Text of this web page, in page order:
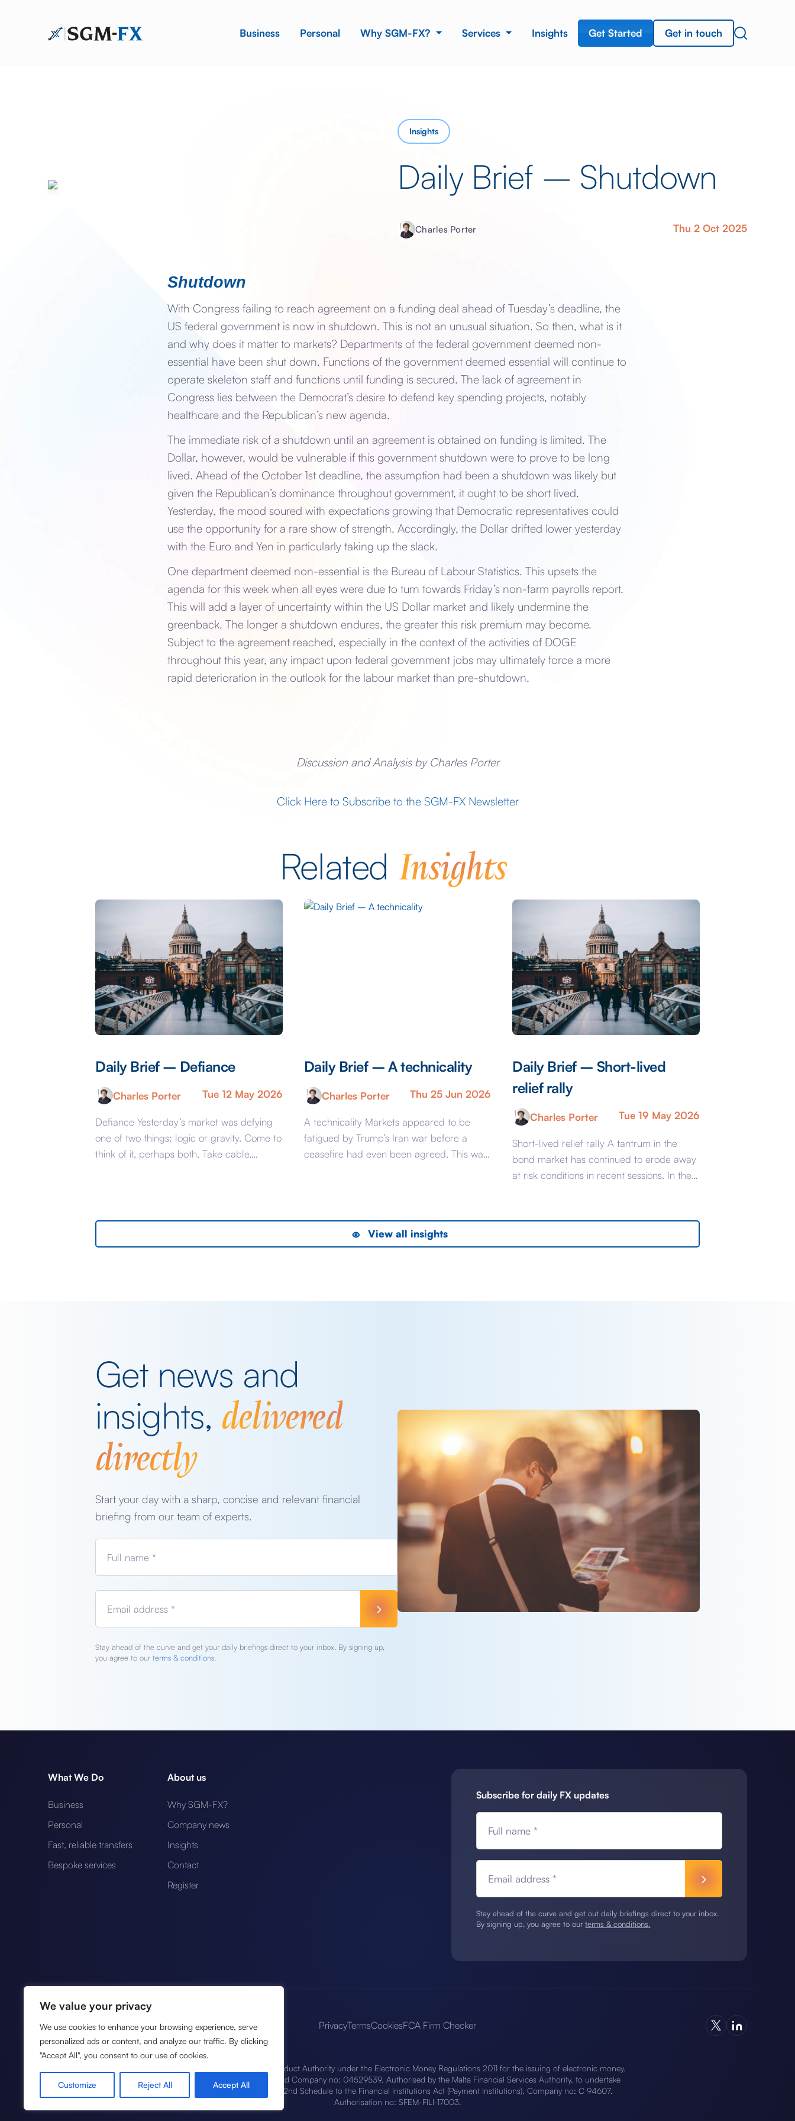
We value your privacy
We use cookies to enhance your browsing experience, serve
personalized ads or content, and analyze our traffic. By clicking
"Accept All", you consent to our use of cookies.
Customize Reject All Accept All
Business Personal Why SGM-FX? Services Insights Get Started Get in touch
Insights
Daily Brief – Shutdown
Charles Porter Thu 2 Oct 2025
Shutdown
With Congress failing to reach agreement on a funding deal ahead of Tuesday’s deadline, the
US federal government is now in shutdown. This is not an unusual situation. So then, what is it
and why does it matter to markets? Departments of the federal government deemed non-
essential have been shut down. Functions of the government deemed essential will continue to
operate skeleton staff and functions until funding is secured. The lack of agreement in
Congress lies between the Democrat’s desire to defend key spending projects, notably
healthcare and the Republican’s new agenda.
The immediate risk of a shutdown until an agreement is obtained on funding is limited. The
Dollar, however, would be vulnerable if this government shutdown were to prove to be long
lived. Ahead of the October 1st deadline, the assumption had been a shutdown was likely but
given the Republican’s dominance throughout government, it ought to be short lived.
Yesterday, the mood soured with expectations growing that Democratic representatives could
use the opportunity for a rare show of strength. Accordingly, the Dollar drifted lower yesterday
with the Euro and Yen in particularly taking up the slack.
One department deemed non-essential is the Bureau of Labour Statistics. This upsets the
agenda for this week when all eyes were due to turn towards Friday’s non-farm payrolls report.
This will add a layer of uncertainty within the US Dollar market and likely undermine the
greenback. The longer a shutdown endures, the greater this risk premium may become.
Subject to the agreement reached, especially in the context of the activities of DOGE
throughout this year, any impact upon federal government jobs may ultimately force a more
rapid deterioration in the outlook for the labour market than pre-shutdown.
Discussion and Analysis by Charles Porter
Click Here to Subscribe to the SGM-FX Newsletter
Related Insights
Daily Brief – Defiance
Charles Porter Tue 12 May 2026
Defiance Yesterday’s market was defying
one of two things: logic or gravity. Come to
think of it, perhaps both. Take cable,
Iranian conflict and Starmer singing for his
President did, […]
Daily Brief – A technicality
Charles Porter Thu 25 Jun 2026
A technicality Markets appeared to be
fatigued by Trump’s Iran war before a
ceasefire had even been agreed. This was
did. Now, that saga is far from over – it’s
inevitable, for example, that as the […]
Daily Brief – Short-lived
relief rally
Charles Porter Tue 19 May 2026
Short-lived relief rally A tantrum in the
bond market has continued to erode away
at risk conditions in recent sessions. In the
to heightened political instability, the origins
View all insights
Get news and
insights, delivered
directly
Start your day with a sharp, concise and relevant financial
briefing from our team of experts.
Full name *
Email address *
Stay ahead of the curve and get your daily briefings direct to your inbox. By signing up,
you agree to ourterms & conditions.
What We Do
Business
Personal
Fast, reliable transfers
Bespoke services
About us
Why SGM-FX?
Company news
Insights
Contact
Register
Subscribe for daily FX updates
Full name *
Email address *
Stay ahead of the curve and get out daily briefings direct to your inbox.
By signing up, you agree to ourterms & conditions.
PrivacyTermsCookiesFCA Firm Checker
Authorised by the Financial Conduct Authority under the Electronic Money Regulations 2011 for the issuing of electronic money.
FCA reference no. 1012490 and Company no: 04529539. Authorised by the Malta Financial Services Authority, to undertake
payment services under the 2nd Schedule to the Financial Institutions Act (Payment Institutions), Company no: C 94607.
Authorisation no: SFEM-FILI-17003.